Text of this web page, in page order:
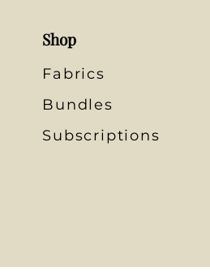
Shop
Fabrics
Bundles
Subscriptions